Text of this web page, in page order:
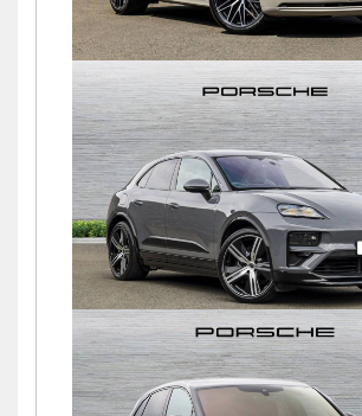
Macan
£75,000
Macan TURBO
£89,750